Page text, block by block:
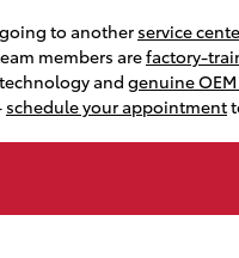
to another service
members arefactory-
and genuine
schedule your appointment